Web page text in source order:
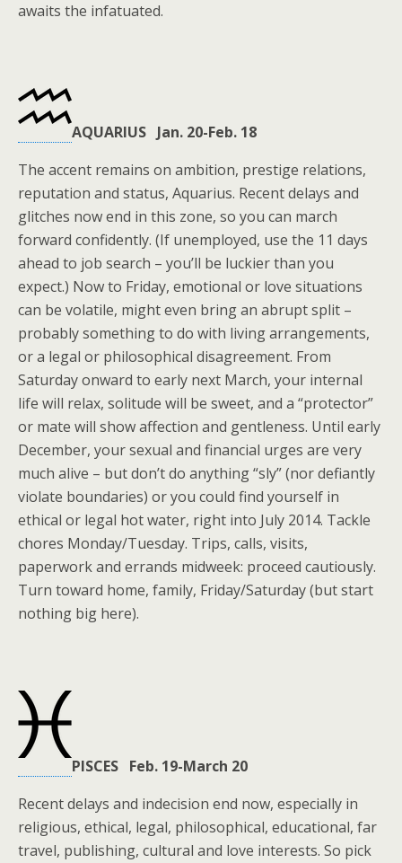
awaits the infatuated.
AQUARIUS Jan. 20-Feb. 18
The accent remains on ambition, prestige relations,
reputation and status, Aquarius. Recent delays and
glitches now end in this zone, so you can march
forward confidently. (If unemployed, use the 11 days
ahead to job search – you’ll be luckier than you
expect.) Now to Friday, emotional or love situations
can be volatile, might even bring an abrupt split –
probably something to do with living arrangements,
or a legal or philosophical disagreement. From
Saturday onward to early next March, your internal
life will relax, solitude will be sweet, and a “protector”
or mate will show affection and gentleness. Until early
December, your sexual and financial urges are very
much alive – but don’t do anything “sly” (nor defiantly
violate boundaries) or you could find yourself in
ethical or legal hot water, right into July 2014. Tackle
chores Monday/Tuesday. Trips, calls, visits,
paperwork and errands midweek: proceed cautiously.
Turn toward home, family, Friday/Saturday (but start
nothing big here).
PISCES Feb. 19-March 20
Recent delays and indecision end now, especially in
religious, ethical, legal, philosophical, educational, far
travel, publishing, cultural and love interests. So pick